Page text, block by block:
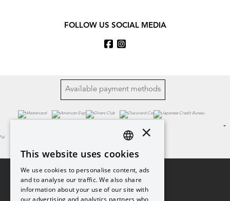
FOLLOW US SOCIAL MEDIA
Available payment methods
SPANISH
PT
EN
×
This website uses cookies
We use cookies to personalise content, ads
and to analyse our traffic. We also share
information about your use of our site with
our advertising and analytics partners who